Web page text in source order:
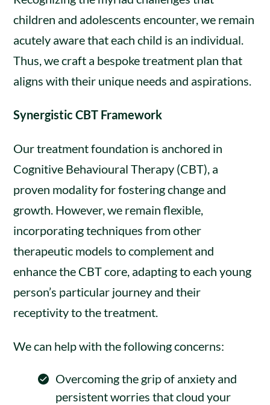
children and adolescents encounter, we remain
acutely aware that each child is an individual.
Thus, we craft a bespoke treatment plan that
aligns with their unique needs and aspirations.
Synergistic CBT Framework
Our treatment foundation is anchored in
Cognitive Behavioural Therapy (CBT), a
proven modality for fostering change and
growth. However, we remain flexible,
incorporating techniques from other
therapeutic models to complement and
enhance the CBT core, adapting to each young
person’s particular journey and their
receptivity to the treatment.
We can help with the following concerns:
Overcoming the grip of anxiety and
persistent worries that cloud your